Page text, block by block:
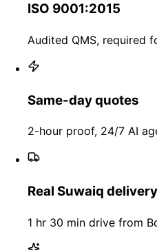
ISO 9001:2015
Audited QMS, required
Same-day quotes
2-hour proof, 24/7 AI
Real Suwaiq delivery
1 hr 30 min drive from